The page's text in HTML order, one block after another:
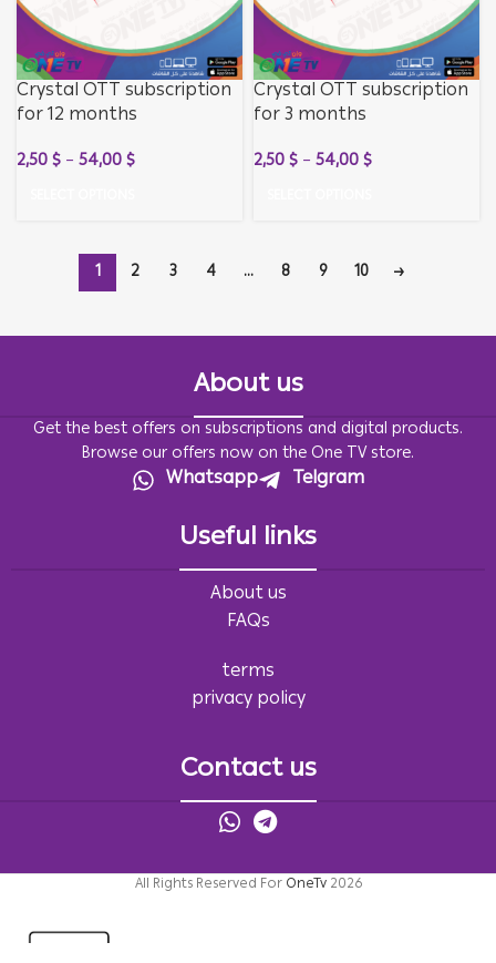
Crystal OTT subscription
for 12 months
2,50$ – 54,00$
Crystal OTT subscription
for 3 months
2,50$ – 54,00$
1 2 3 4 … 8 9 10 →
About us
Get the best offers on subscriptions and digital products.
Browse our offers now on the One TV store.
Whatsapp Telgram
Useful links
About us
FAQs
terms
privacy policy
Contact us
All Rights Reserved For OneTv2026